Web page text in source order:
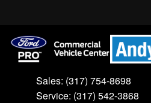
Sales: (317) 754-8698
Service: (317) 542-3868